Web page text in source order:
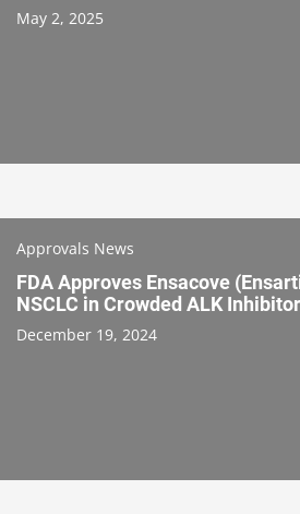
May 2, 2025
Approvals News
FDA Approves Ensacove
NSCLC in Crowded ALK
December 19, 2024